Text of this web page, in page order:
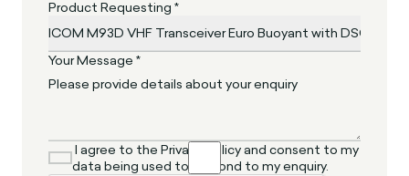
Product Requesting *
Your Message *
I agree to the Privacy Policy and consent to my
data being used to respond to my enquiry.